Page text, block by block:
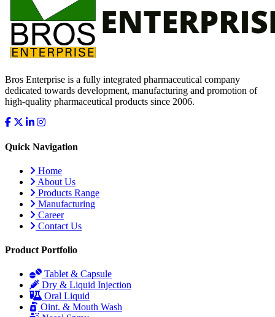
Bros Enterprise is a fully integrated pharmaceutical company
dedicated towards development, manufacturing and promotion of
high-quality pharmaceutical products since 2006.
Quick Navigation
Home
About Us
Products Range
Manufacturing
Career
Contact Us
Product Portfolio
Tablet & Capsule
Dry & Liquid Injection
Oral Liquid
Oint. & Mouth Wash